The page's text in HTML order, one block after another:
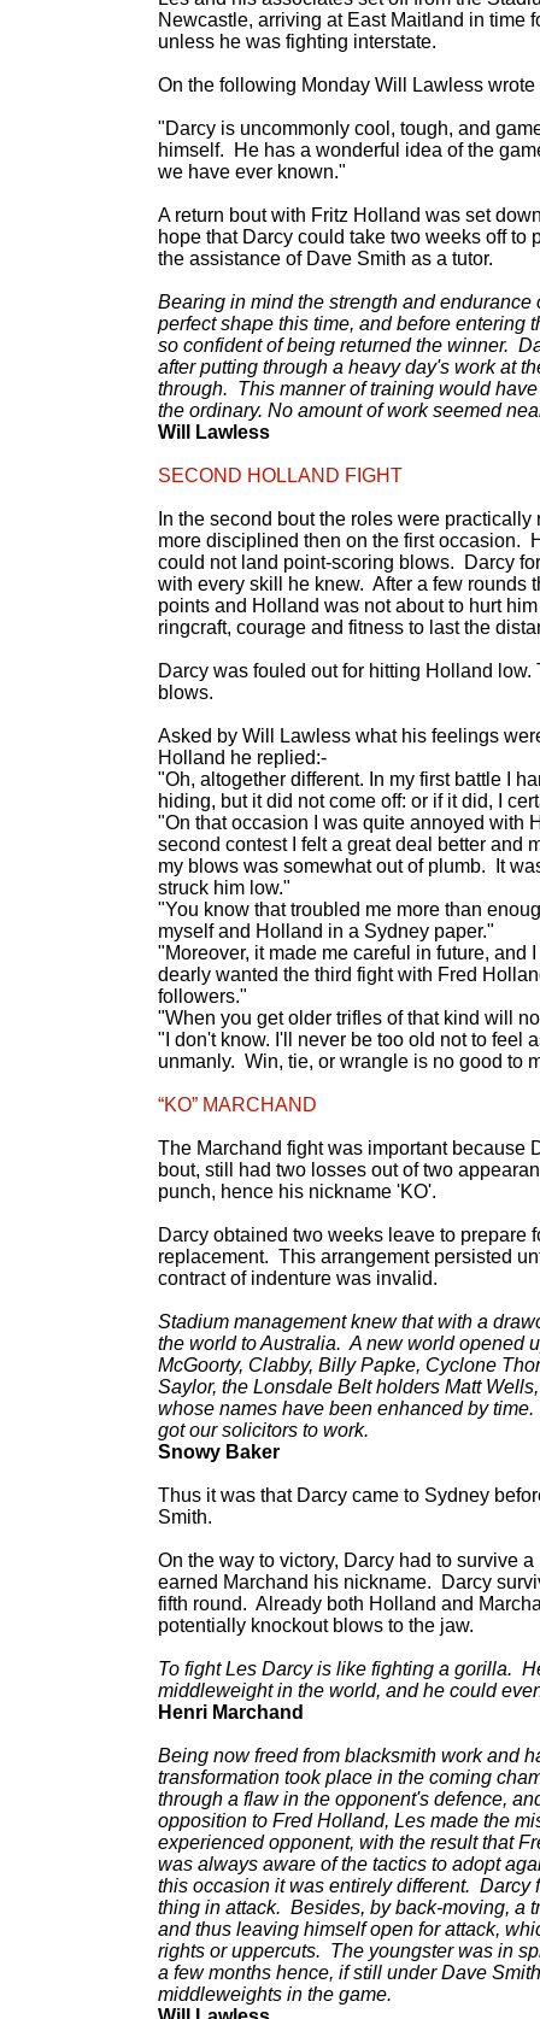
Newcastle, arriving at East Maitland in time
unless he was fighting interstate.
On the following Monday Will Lawless
"Darcy is uncommonly cool, tough, and
himself. He has a wonderful idea of the
we have ever known."
A return bout with Fritz Holland was set
hope that Darcy could take two weeks off to
the assistance of Dave Smith as a tutor.
Bearing in mind the strength and
perfect shape this time, and before entering
so confident of being returned the winner.
after putting through a heavy day's work at
through. This manner of training would
the ordinary. No amount of work seemed
Will Lawless
SECOND HOLLAND FIGHT
In the second bout the roles were
more disciplined then on the first occasion.
could not land point-scoring blows. Darcy
with every skill he knew. After a few rounds
points and Holland was not about to hurt
ringcraft, courage and fitness to last the
Darcy was fouled out for hitting Holland
blows.
Asked by Will Lawless what his feelings
Holland he replied:-
"Oh, altogether different. In my first battle I
hiding, but it did not come off: or if it did, I
"On that occasion I was quite annoyed with
second contest I felt a great deal better and
my blows was somewhat out of plumb. It
struck him low."
"You know that troubled me more than
myself and Holland in a Sydney paper."
"Moreover, it made me careful in future,
dearly wanted the third fight with Fred
followers."
"When you get older trifles of that kind will
"I don't know. I'll never be too old not to feel
unmanly. Win, tie, or wrangle is no good to
“KO” MARCHAND
The Marchand fight was important because
bout, still had two losses out of two
punch, hence his nickname 'KO'.
Darcy obtained two weeks leave to prepare
replacement. This arrangement persisted
contract of indenture was invalid.
Stadium management knew that with a
the world to Australia. A new world opened
McGoorty, Clabby, Billy Papke, Cyclone
Saylor, the Lonsdale Belt holders Matt
whose names have been enhanced by
got our solicitors to work.
Snowy Baker
Thus it was that Darcy came to Sydney
Smith.
On the way to victory, Darcy had to survive
earned Marchand his nickname. Darcy
fifth round. Already both Holland and
potentially knockout blows to the jaw.
To fight Les Darcy is like fighting a gorilla.
middleweight in the world, and he could
Henri Marchand
Being now freed from blacksmith work and
transformation took place in the coming
through a flaw in the opponent's defence,
opposition to Fred Holland, Les made the
experienced opponent, with the result that
was always aware of the tactics to adopt
this occasion it was entirely different. Darcy
thing in attack. Besides, by back-moving, a
and thus leaving himself open for attack,
rights or uppercuts. The youngster was in
a few months hence, if still under Dave
middleweights in the game.